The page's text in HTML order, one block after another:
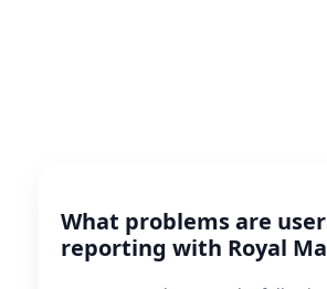
What problems are
reporting with Royal